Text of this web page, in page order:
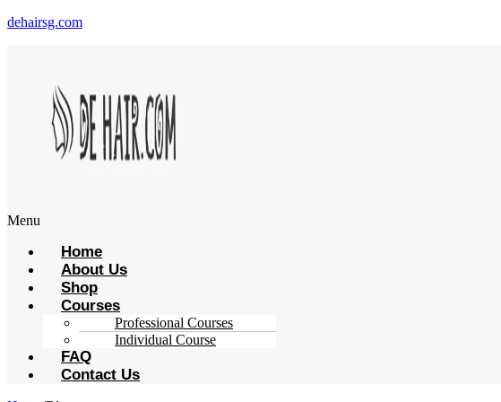
dehairsg.com
Menu
Home
About Us
Shop
Courses
Professional Courses
Individual Course
FAQ
Contact Us